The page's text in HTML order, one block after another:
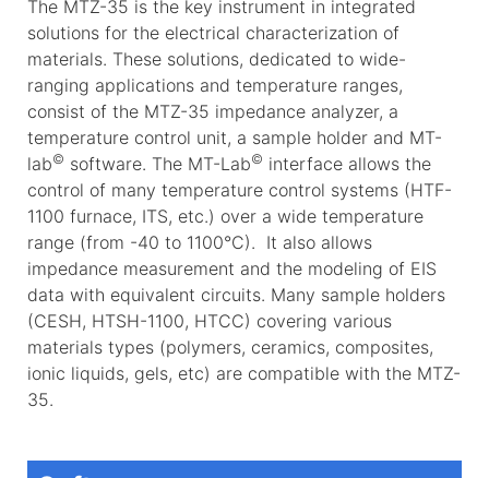
The MTZ-35 is the key instrument in integrated
solutions for the electrical characterization of
materials. These solutions, dedicated to wide-
ranging applications and temperature ranges,
consist of the MTZ-35 impedance analyzer, a
temperature control unit, a sample holder and MT-
lab© software. The MT-Lab© interface allows the
control of many temperature control systems (HTF-
1100 furnace, ITS, etc.) over a wide temperature
range (from -40 to 1100°C). It also allows
impedance measurement and the modeling of EIS
data with equivalent circuits. Many sample holders
(CESH, HTSH-1100, HTCC) covering various
materials types (polymers, ceramics, composites,
ionic liquids, gels, etc) are compatible with the MTZ-
35.